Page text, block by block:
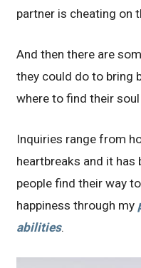
partner is cheating on
And then there are
they could do to bring
where to find their
Inquiries range from
heartbreaks and it has
people find their way
happiness through my
abilities.